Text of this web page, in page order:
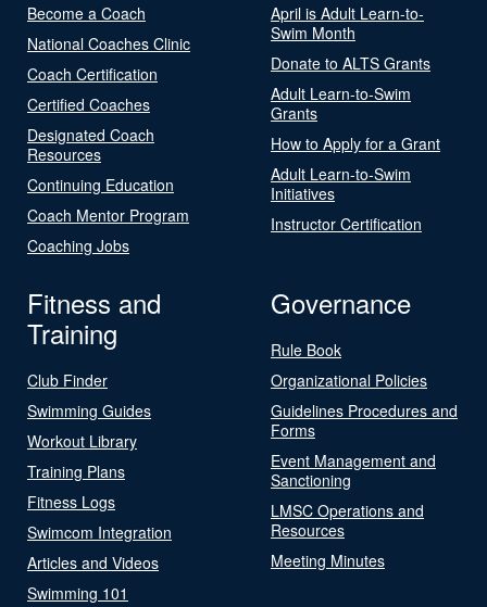
Become a Coach
National Coaches Clinic
Coach Certification
Certified Coaches
Designated Coach
Resources
Continuing Education
Coach Mentor Program
Coaching Jobs
April is Adult Learn-to-
Swim Month
Donate to ALTS Grants
Adult Learn-to-Swim
Grants
How to Apply for a Grant
Adult Learn-to-Swim
Initiatives
Instructor Certification
Fitness and
Training
Club Finder
Swimming Guides
Workout Library
Training Plans
Fitness Logs
Swimcom Integration
Articles and Videos
Swimming 101
Governance
Rule Book
Organizational Policies
Guidelines Procedures and
Forms
Event Management and
Sanctioning
LMSC Operations and
Resources
Meeting Minutes